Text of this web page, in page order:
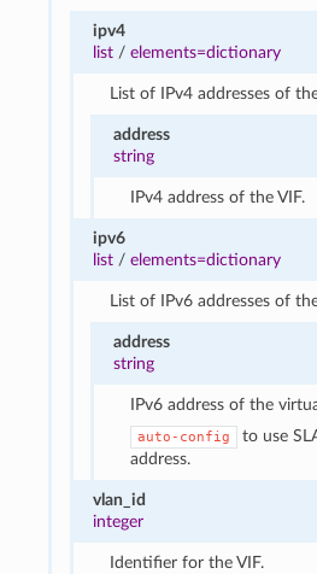
ipv4
list/ elements=dictionary
List of IPv4 addresses of
address
string
IPv4 address of the VIF.
ipv6
list/ elements=dictionary
List of IPv6 addresses of
address
string
IPv6 address of the
auto-config
to use
address.
vlan_id
integer
Identifier for the VIF.